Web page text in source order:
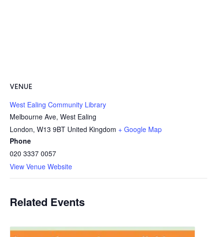
VENUE
West Ealing Community Library
Melbourne Ave, West Ealing
London, W13 9BT United Kingdom + Google Map
Phone
020 3337 0057
View Venue Website
Related Events